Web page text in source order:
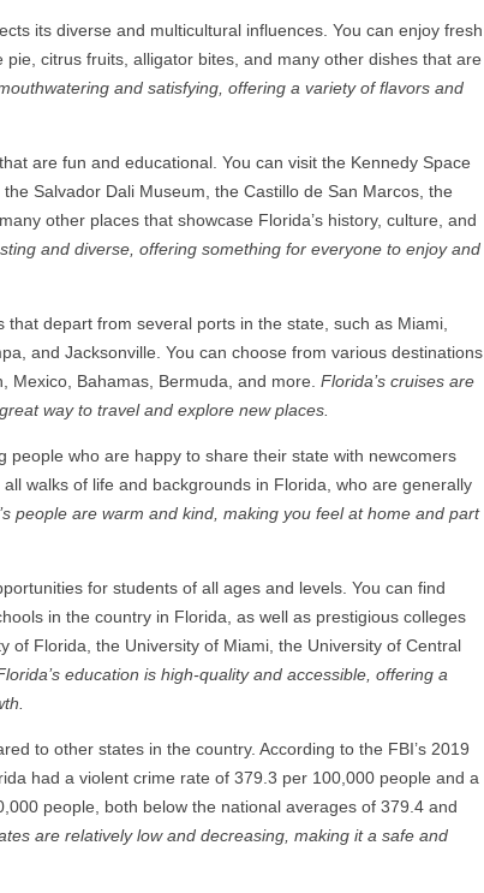
its diverse and multicultural influences. You can enjoy fresh
citrus fruits, alligator bites, and many other dishes that are
and satisfying, offering a variety of flavors and
are fun and educational. You can visit the Kennedy Space
Salvador Dali Museum, the Castillo de San Marcos, the
other places that showcase Florida’s history, culture, and
and diverse, offering something for everyone to enjoy and
that depart from several ports in the state, such as Miami,
and Jacksonville. You can choose from various destinations
Mexico, Bahamas, Bermuda, and more. Florida’s cruises are
way to travel and explore new places.
people who are happy to share their state with newcomers
walks of life and backgrounds in Florida, who are generally
people are warm and kind, making you feel at home and part
for students of all ages and levels. You can find
in the country in Florida, as well as prestigious colleges
of Florida, the University of Miami, the University of Central
education is high-quality and accessible, offering a
to other states in the country. According to the FBI’s 2019
had a violent crime rate of 379.3 per 100,000 people and a
people, both below the national averages of 379.4 and
are relatively low and decreasing, making it a safe and